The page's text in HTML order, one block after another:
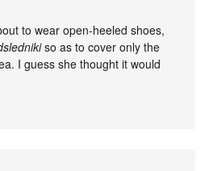
to wear open-heeled shoes,
so as to cover only the
I guess she thought it would